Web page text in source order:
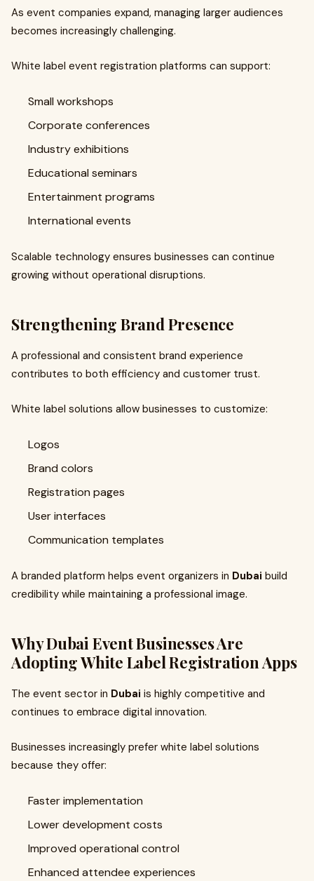
As event companies expand, managing larger audiences
becomes increasingly challenging.
White label event registration platforms can support:
Small workshops
Corporate conferences
Industry exhibitions
Educational seminars
Entertainment programs
International events
Scalable technology ensures businesses can continue
growing without operational disruptions.
Strengthening Brand Presence
A professional and consistent brand experience
contributes to both efficiency and customer trust.
White label solutions allow businesses to customize:
Logos
Brand colors
Registration pages
User interfaces
Communication templates
A branded platform helps event organizers in Dubai build
credibility while maintaining a professional image.
Why Dubai Event Businesses Are
Adopting White Label Registration Apps
The event sector in Dubai is highly competitive and
continues to embrace digital innovation.
Businesses increasingly prefer white label solutions
because they offer:
Faster implementation
Lower development costs
Improved operational control
Enhanced attendee experiences